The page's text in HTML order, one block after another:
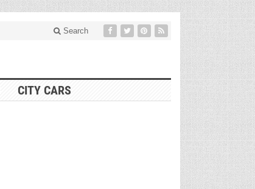
Search
CITY CARS